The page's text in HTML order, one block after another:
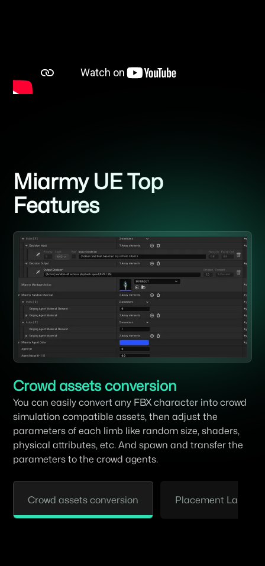
Crowd assets conversion Placement Layout
Miarmy UE Top
Features
Crowd assets conversion
You can easily convert any FBX character into crowd
simulation compatible assets, then adjust the
parameters of each limb like random size, shaders,
physical attributes, etc. And spawn and transfer the
parameters to the crowd agents.